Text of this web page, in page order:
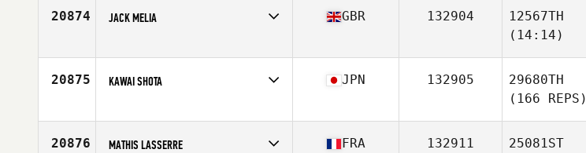
20874 JACK MELIA
Age
21
GBR 132904
12567TH
(14:14)
20875 KAWAI SHOTA
Age
28
JPN 132905
29680TH
(166 REPS)
20876 MATHIS LASSERRE FRA 132911
25081ST